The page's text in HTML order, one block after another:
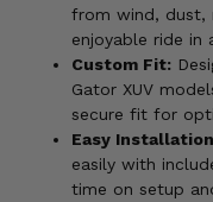
from wind, dust,
enjoyable ride in
Custom Fit:
Gator XUV
secure fit for
Easy
easily with
time on setup